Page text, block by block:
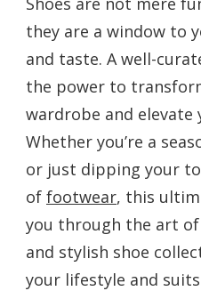
they are a window to
and taste. A well-
the power to
wardrobe and elevate
Whether you’re a
or just dipping your
of footwear, this
you through the art
and stylish shoe
your lifestyle and